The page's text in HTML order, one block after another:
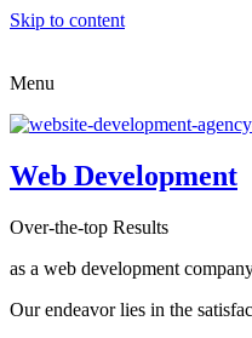
Skip to content
Menu
Web Development
Over-the-top Results
as a web development
Our endeavor lies in the